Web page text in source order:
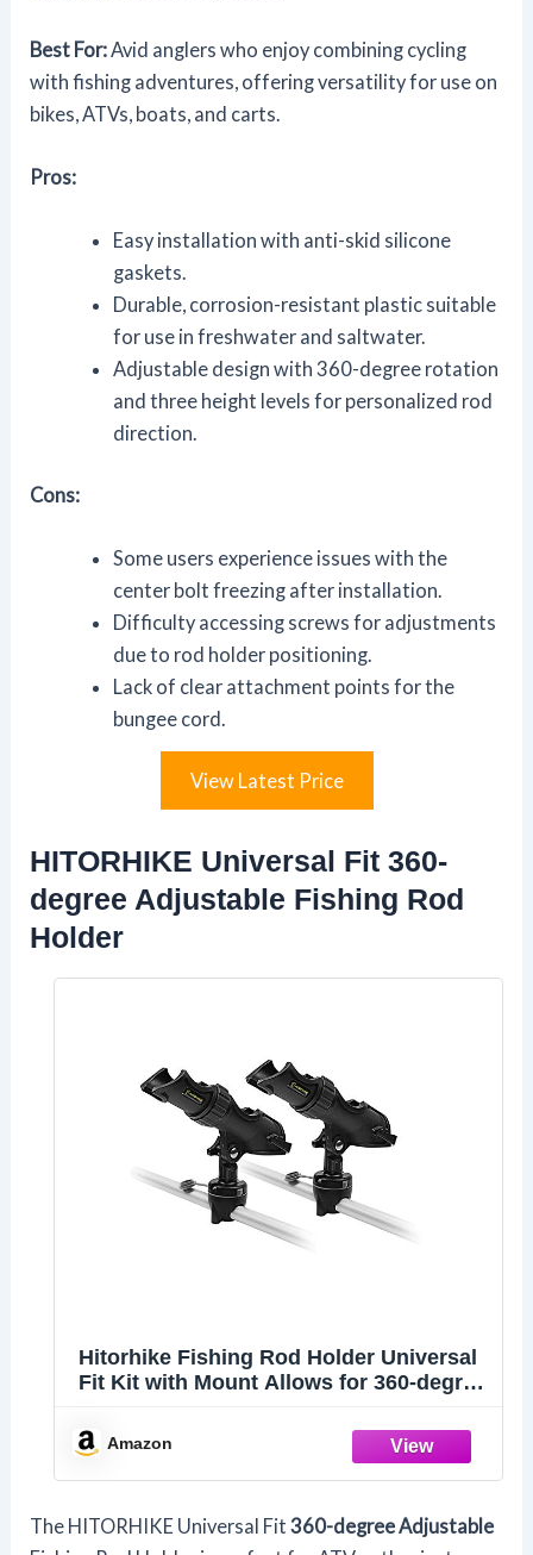
Best For:Avid anglers who enjoy combining cycling
with fishing adventures, offering versatility for use on
bikes, ATVs, boats, and carts.
Pros:
Easy installation with anti-skid silicone
gaskets.
Durable, corrosion-resistant plastic suitable
for use in freshwater and saltwater.
Adjustable design with 360-degree rotation
and three height levels for personalized rod
direction.
Cons:
Some users experience issues with the
center bolt freezing after installation.
Difficulty accessing screws for adjustments
due to rod holder positioning.
Lack of clear attachment points for the
bungee cord.
View Latest Price
HITORHIKE Universal Fit 360-
degree Adjustable Fishing Rod
Holder
Hitorhike Fishing Rod Holder Universal
Fit Kit with Mount Allows for 360-degree
Holder (Fishing Rod Holder x2+Rail
Mount x2)
Amazon
The HITORHIKE Universal Fit360-degree Adjustable